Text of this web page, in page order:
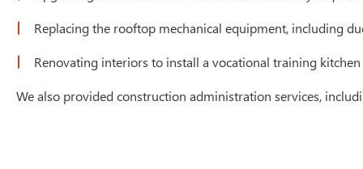
Replacing the rooftop mechanical equipment, including
Renovating interiors to install a vocational training kitchen
We also provided construction administration services,